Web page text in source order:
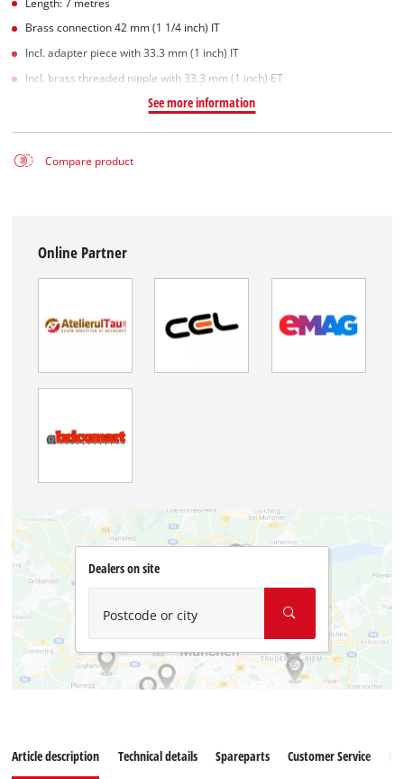
Length: 7 metres
Brass connection 42 mm (1 1/4 inch) IT
Incl. adapter piece with 33.3 mm (1 inch) IT
Incl. brass threaded nipple with 33.3 mm (1 inch) ET
See more information
Compare product
Online Partner
Dealers on site
Postcode or city
Article description Technical details Spareparts Customer Service